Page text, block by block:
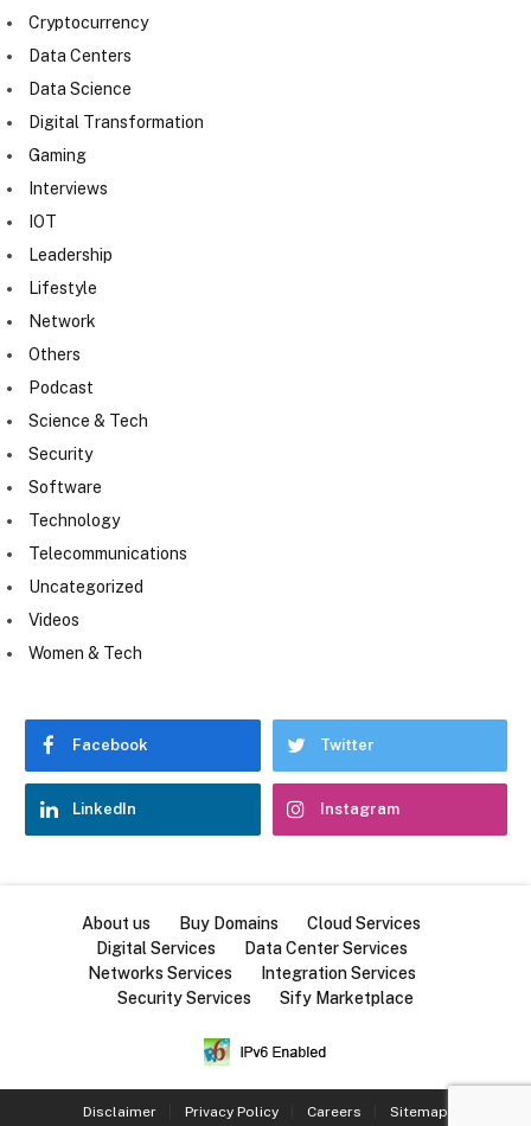
Cryptocurrency
Data Centers
Data Science
Digital Transformation
Gaming
Interviews
IOT
Leadership
Lifestyle
Network
Others
Podcast
Science & Tech
Security
Software
Technology
Telecommunications
Uncategorized
Videos
Women & Tech
Facebook Twitter
LinkedIn Instagram
About us Buy Domains
Cloud Services
Digital Services
Data Center Services
Networks Services
Integration Services
Security Services
Sify Marketplace
Disclaimer Privacy Policy Careers Sitemap